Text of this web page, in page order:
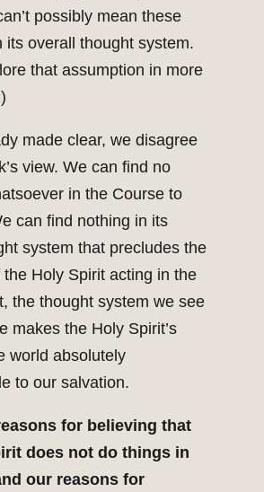
possibly mean these
its overall thought system.
that assumption in more
made clear, we disagree
view. We can find no
in the Course to
can find nothing in its
system that precludes the
the Holy Spirit acting in the
the thought system we see
makes the Holy Spirit’s
world absolutely
to our salvation.
for believing that
does not do things in
our reasons for